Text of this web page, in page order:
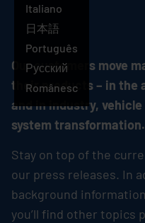
Italiano
日本語
Português
Русский
Românesc
Our customers move
their products – in the
and in industry,
system transformation.
Stay on top of the
our press releases. In
background
you’ll find other topics